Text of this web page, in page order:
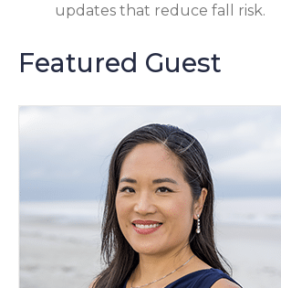
updates that reduce fall risk.
Featured Guest